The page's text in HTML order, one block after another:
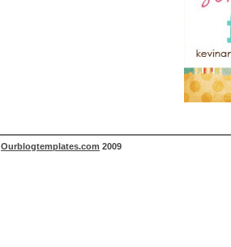
Ourblogtemplates.com 2009